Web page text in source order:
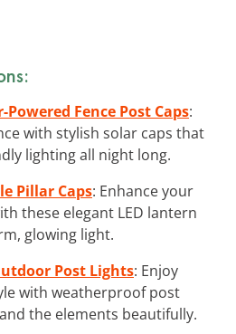
Fence Post Caps:
with stylish solar caps that
lighting all night long.
Pillar Caps: Enhance your
these elegant LED lantern
glowing light.
Post Lights: Enjoy
with weatherproof post
the elements beautifully.